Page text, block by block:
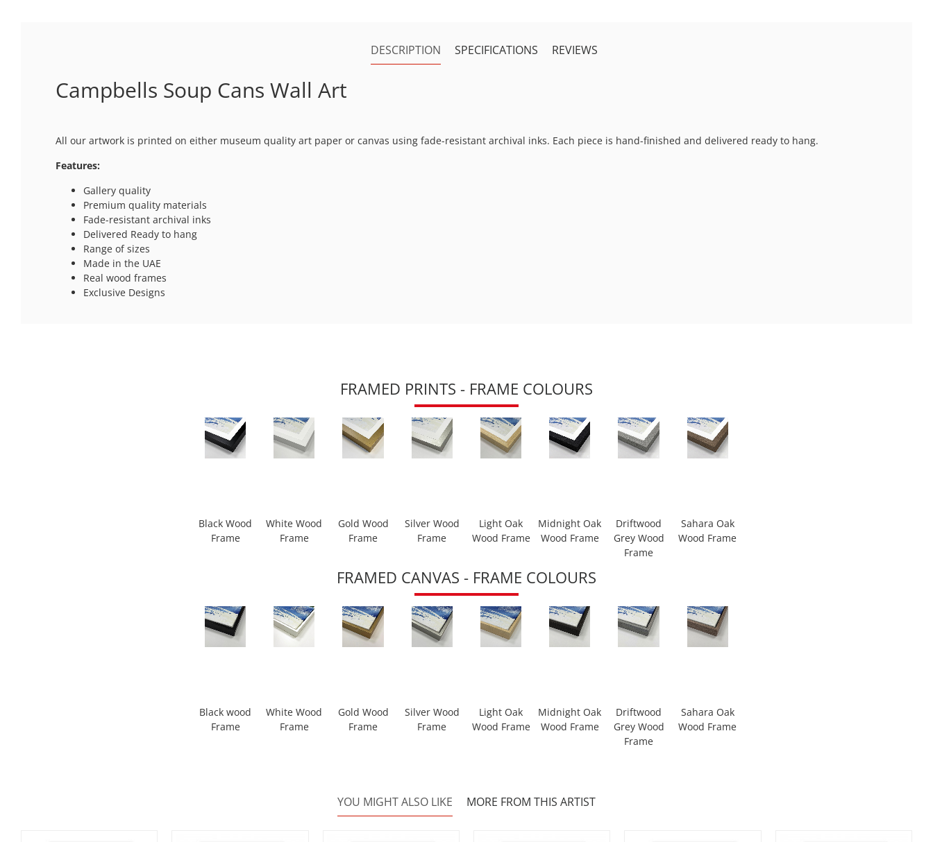
DESCRIPTION SPECIFICATIONS REVIEWS
Campbells Soup Cans Wall Art
All our artwork is printed on either museum quality art paper or canvas using fade-resistant archival inks. Each piece is hand-finished and delivered ready to hang.
Features:
Gallery quality
Premium quality materials
Fade-resistant archival inks
Delivered Ready to hang
Range of sizes
Made in the UAE
Real wood frames
Exclusive Designs
FRAMED PRINTS - FRAME COLOURS
Black Wood
Frame
White Wood
Frame
Gold Wood
Frame
Silver Wood
Frame
Light Oak
Wood Frame
Midnight Oak
Wood Frame
Driftwood
Grey Wood
Frame
Sahara Oak
Wood Frame
FRAMED CANVAS - FRAME COLOURS
Black wood
Frame
White Wood
Frame
Gold Wood
Frame
Silver Wood
Frame
Light Oak
Wood Frame
Midnight Oak
Wood Frame
Driftwood
Grey Wood
Frame
Sahara Oak
Wood Frame
YOU MIGHT ALSO LIKE MORE FROM THIS ARTIST